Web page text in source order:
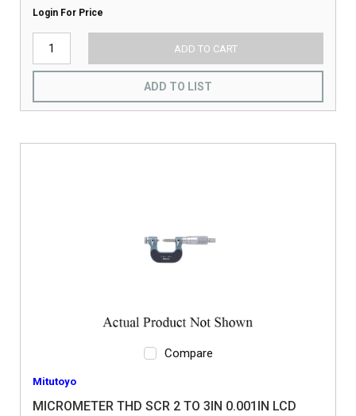
Login For Price
ADD TO CART
ADD TO LIST
Compare
Mitutoyo
MICROMETER THD SCR 2 TO 3IN 0.001IN LCD